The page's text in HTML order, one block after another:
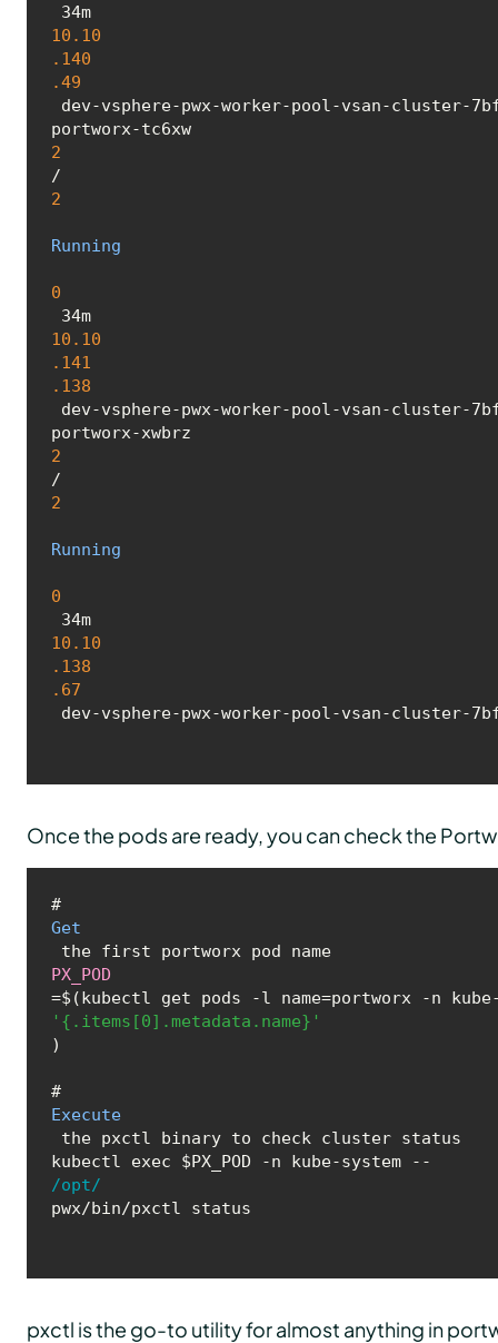
34m
10.10
.140
.49
portworx-tc6xw
2
/
2
Running
0
34m
10.10
.141
.138
portworx-xwbrz
2
/
2
Running
0
34m
10.10
.138
.67
dev-vsphere-pwx-worker-pool-vsan-cluster-
Once the pods are ready, you can check the
#
Get
the first portworx pod name
PX_POD
=$(kubectl get pods -l name=portworx -n
'{.items[0].metadata.name}'
)
#
Execute
kubectl exec $PX_POD -n kube-system --
/opt/
pwx/bin/pxctl status
pxctl is the go-to utility for almost anything in